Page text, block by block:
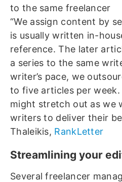
to the same freelancer
“We assign content by
is usually written in-
reference. The later
a series to the same
writer’s pace, we
to five articles per week.
might stretch out as we
writers to deliver their
Thaleikis, RankLetter
Streamlining your
Several freelancer